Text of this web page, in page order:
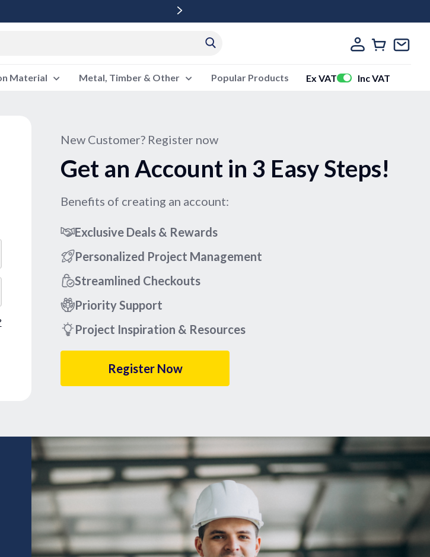
Material Metal, Timber & Other Popular Products Ex VAT Inc VAT
New Customer? Register now
Get an Account in 3 Easy Steps!
Benefits of creating an account:
Exclusive Deals & Rewards
Personalized Project Management
Streamlined Checkouts
Priority Support
Project Inspiration & Resources
Register Now